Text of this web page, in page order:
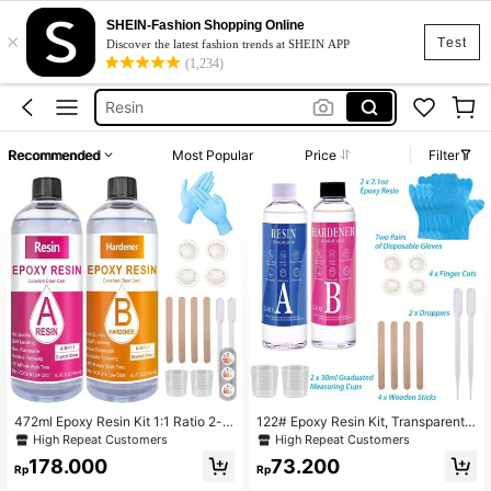
Test
×
SHEIN-Fashion Shopping Online
Discover the latest fashion trends at SHEIN APP
(1,234)
Squishy Making Kit
Soap Base
Resin
Epoxy Resin
Squishy Making Kit
Soap Base
Recommended Most Popular Price Filter
472ml Epoxy Resin Kit 1:1 Ratio 2-p
art Crafting Resin, Yellow Resistanc
e, Few Bubbles, Suitable For Jewelr
y Making, Mold, Crafts, Etc.
High Repeat Customers
Rp178.000
122# Epoxy Resin Kit, Transparent,
Suitable For Resin Molds, Epoxy Re
sin Starter Kit, Includes Resin And H
ardener, Crystal Clear Epoxy Resin,
High Repeat Customers
Rp73.200